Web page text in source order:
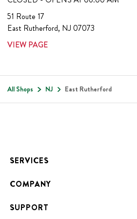
51 Route 17
East Rutherford, NJ 07073
VIEW PAGE
All Shops NJ East Rutherford
SERVICES
CATERING
FUNDRAISING
COMPANY
ABOUT US
SUPPORT